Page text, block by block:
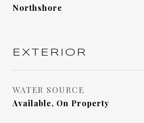
Northshore
EXTERIOR
WATER SOURCE
Available, On Property